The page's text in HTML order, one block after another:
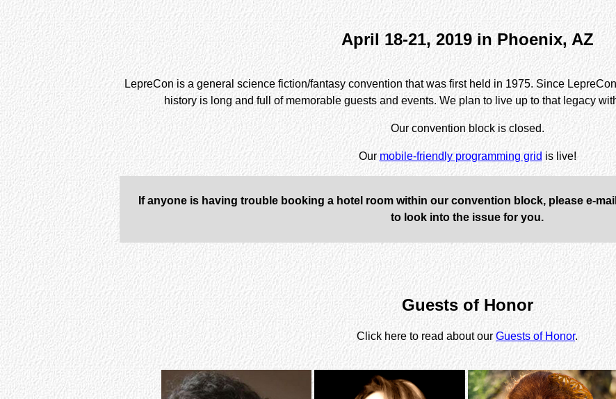
April 18-21, 2019 in Phoenix, AZ
LepreCon is a general science fiction/fantasy convention that was first held in 1975. Since
history is long and full of memorable guests and events. We plan to live up to that legacy
Our convention block is closed.
Our mobile-friendly programming grid is live!
If anyone is having trouble booking a hotel room within our convention block, please e-
to look into the issue for you.
Guests of Honor
Click here to read about ourGuests of Honor.